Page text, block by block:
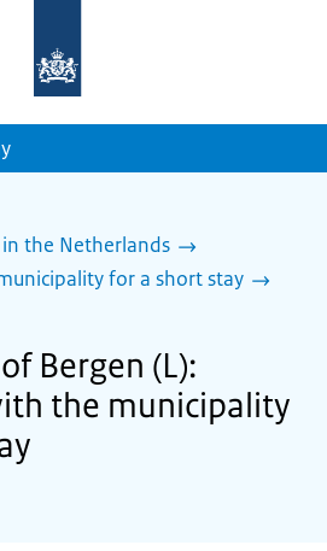
homepage
the Netherlands
for a short stay
Bergen (L):
the municipality